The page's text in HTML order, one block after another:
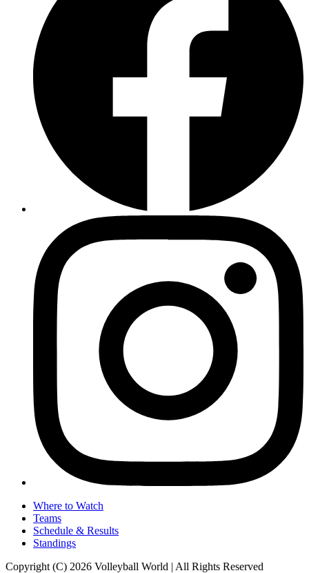
Where to Watch
Teams
Schedule & Results
Standings
Copyright (C) 2026 Volleyball World | All Rights Reserved